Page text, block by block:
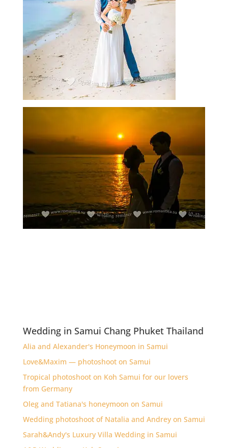
Wedding in Samui Chang Phuket Thailand
Alia and Alexander's Honeymoon in Samui
Love&Maxim — photoshoot on Samui
Tropical photoshoot on Koh Samui for our lovers
from Germany
Oleg and Tatiana's honeymoon on Samui
Wedding photoshoot of Natalia and Andrey on Samui
Sarah&Andy's Luxury Villa Wedding in Samui